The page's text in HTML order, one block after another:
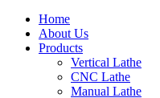
Home
About Us
Products
Vertical Lathe
CNC Lathe
Manual Lathe